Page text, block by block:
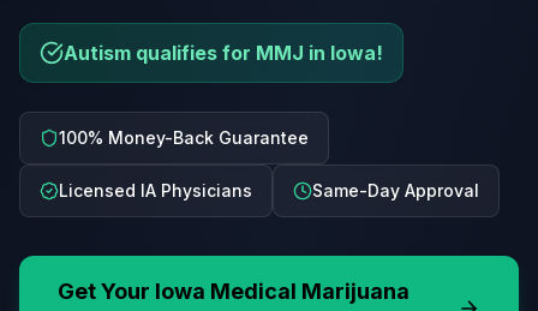
Autism qualifies for MMJ in Iowa!
100% Money-Back Guarantee
Licensed IA Physicians Same-Day Approval
Get Your Iowa Medical Marijuana